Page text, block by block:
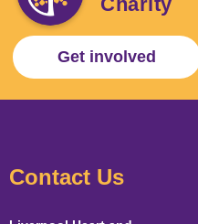
Get involved
Contact Us